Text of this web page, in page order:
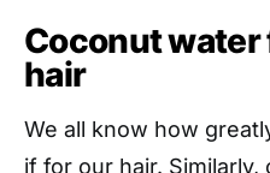
Coconut
hair
We all know how
if for our hair. Similarly,